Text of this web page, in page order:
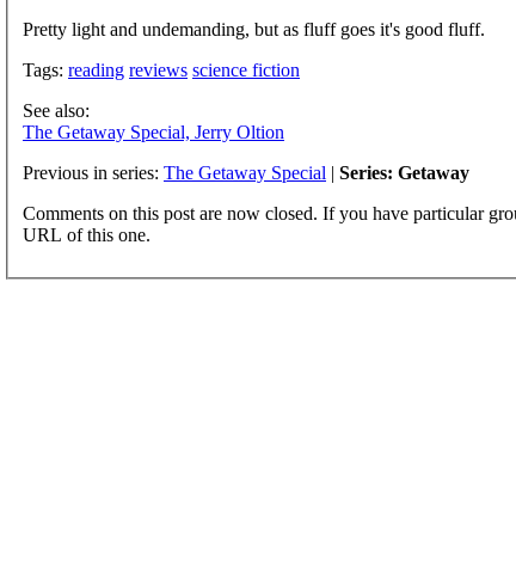
Pretty light and undemanding, but as fluff goes it's good fluff.
Tags: reading reviews science fiction
See also:
The Getaway Special, Jerry Oltion
Previous in series: The Getaway Special | Series: Getaway
Comments on this post are now closed. If you have particular
URL of this one.